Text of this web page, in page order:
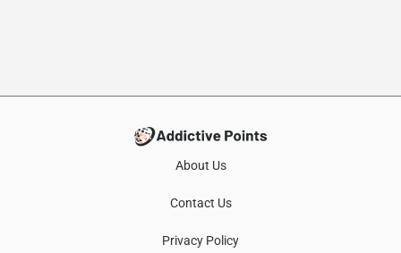
About Us
Contact Us
Privacy Policy